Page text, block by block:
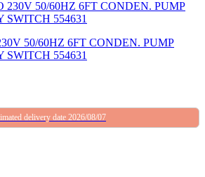
50/60HZ 6FT CONDEN. PUMP
SWITCH 554631
delivery date 2026/08/07